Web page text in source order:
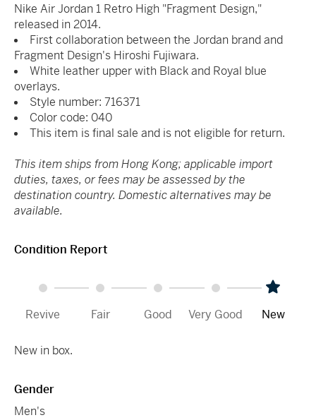
Nike Air Jordan 1 Retro High "Fragment Design,"
released in 2014.
First collaboration between the Jordan brand and
Fragment Design's Hiroshi Fujiwara.
White leather upper with Black and Royal blue
overlays.
Style number: 716371
Color code: 040
This item is final sale and is not eligible for return.
This item ships from Hong Kong; applicable import
duties, taxes, or fees may be assessed by the
destination country. Domestic alternatives may be
available.
Condition Report
Revive Fair Good Very Good New
New in box.
Gender
Men's